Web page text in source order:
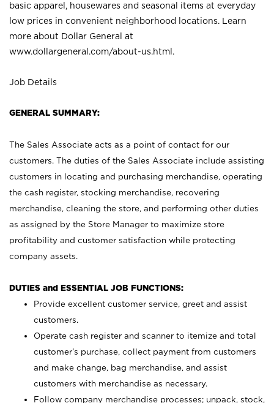
basic apparel, housewares and seasonal items at everyday
low prices in convenient neighborhood locations. Learn
more about Dollar General at
www.dollargeneral.com/about-us.html .
Job Details
GENERAL SUMMARY:
The Sales Associate acts as a point of contact for our
customers. The duties of the Sales Associate include assisting
customers in locating and purchasing merchandise, operating
the cash register, stocking merchandise, recovering
merchandise, cleaning the store, and performing other duties
as assigned by the Store Manager to maximize store
profitability and customer satisfaction while protecting
company assets.
DUTIES and ESSENTIAL JOB FUNCTIONS:
Provide excellent customer service, greet and assist
customers.
Operate cash register and scanner to itemize and total
customer’s purchase, collect payment from customers
and make change, bag merchandise, and assist
customers with merchandise as necessary.
Follow company merchandise processes; unpack, stock,